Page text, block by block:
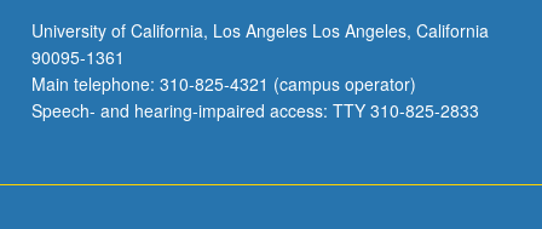
University of California, Los Angeles Los Angeles, California
90095-1361
Main telephone: 310-825-4321 (campus operator)
Speech- and hearing-impaired access: TTY 310-825-2833